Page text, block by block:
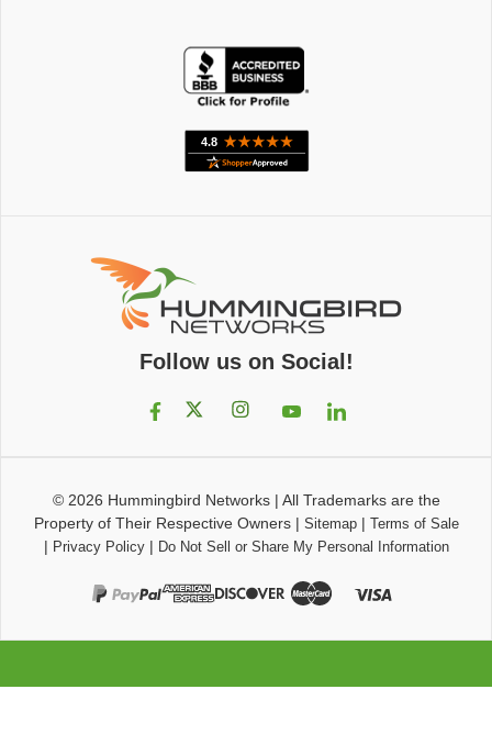
Follow us on Social!
© 2026 Hummingbird Networks| All Trademarks are the
Property of Their Respective Owners| Sitemap| Terms of Sale
| Privacy Policy| Do Not Sell or Share My Personal Information